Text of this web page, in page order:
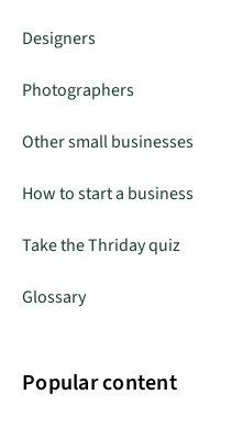
Designers
Photographers
Other small businesses
How to start a business
Take the Thriday quiz
Glossary
Popular content